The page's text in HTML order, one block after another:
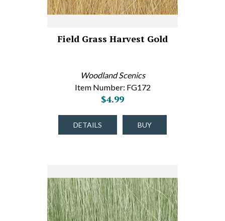
Field Grass Harvest Gold
Woodland Scenics
Item Number: FG172
$4.99
DETAILS BUY